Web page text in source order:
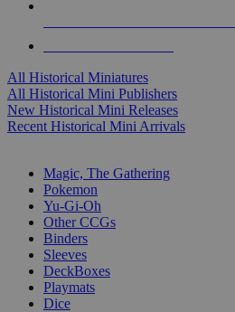
All Historical Miniatures
All Historical Mini Publishers
New Historical Mini Releases
Recent Historical Mini Arrivals
Magic, The Gathering
Pokemon
Yu-Gi-Oh
Other CCGs
Binders
Sleeves
DeckBoxes
Playmats
Dice